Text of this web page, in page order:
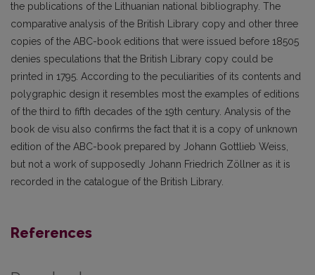
the publications of the Lithuanian national bibliography. The
comparative analysis of the British Library copy and other three
copies of the ABC-book editions that were issued before 18505
denies speculations that the British Library copy could be
printed in 1795. According to the peculiarities of its contents and
polygraphic design it resembles most the examples of editions
of the third to fifth decades of the 19th century. Analysis of the
book de visu also confirms the fact that it is a copy of unknown
edition of the ABC-book prepared by Johann Gottlieb Weiss,
but not a work of supposedly Johann Friedrich Zöllner as it is
recorded in the catalogue of the British Library.
References